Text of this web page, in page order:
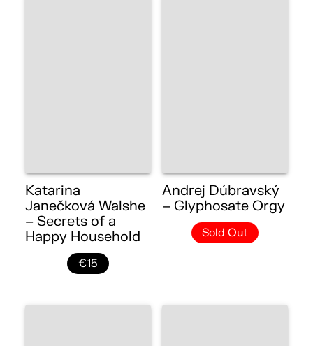
Katarina
Janečková Walshe
– Secrets of a
Happy Household
€15
Andrej Dúbravský
– Glyphosate Orgy
Sold Out